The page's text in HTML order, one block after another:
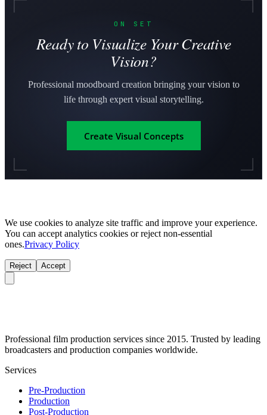
ON SET
Ready to Visualize Your Creative
Vision?
Professional moodboard creation bringing your vision to
life through expert visual storytelling.
Create Visual Concepts
We use cookies to analyze site traffic and improve your experience.
You can accept analytics cookies or reject non-essential
ones.Privacy Policy
Reject Accept
Professional film production services since 2015. Trusted by leading
broadcasters and production companies worldwide.
Services
Pre-Production
Production
Post-Production